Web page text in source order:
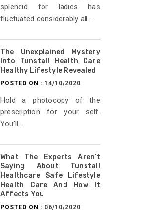
splendid for ladies has
fluctuated considerably all...
The Unexplained Mystery
Into Tunstall Health Care
Healthy Lifestyle Revealed
POSTED ON : 14/10/2020
Hold a photocopy of the
prescription for your self.
You'll...
What The Experts Aren’t
Saying About Tunstall
Healthcare Safe Lifestyle
Health Care And How It
Affects You
POSTED ON : 06/10/2020